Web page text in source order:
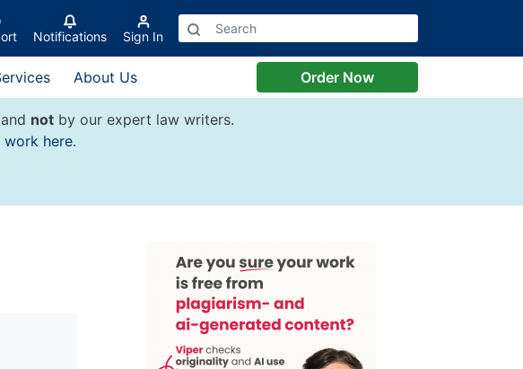
Notifications Sign In
About Us Order Now
notby our expert law writers.
work here.